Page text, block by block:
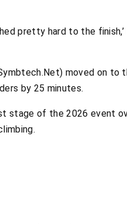
pretty hard to the
moved on
by 25 minutes.
stage of the 2026 event